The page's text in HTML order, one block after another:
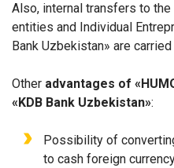
Also, internal transfers to
entities and Individual
Bank Uzbekistan» are
Other advantages of
«KDB Bank Uzbekistan»:
Possibility of
to cash foreign